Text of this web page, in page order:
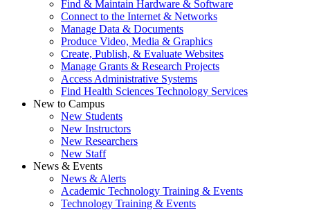
Find & Maintain Hardware & Software
Connect to the Internet & Networks
Manage Data & Documents
Produce Video, Media & Graphics
Create, Publish, & Evaluate Websites
Manage Grants & Research Projects
Access Administrative Systems
Find Health Sciences Technology Services
New to Campus
New Students
New Instructors
New Researchers
New Staff
News & Events
News & Alerts
Academic Technology Training & Events
Technology Training & Events